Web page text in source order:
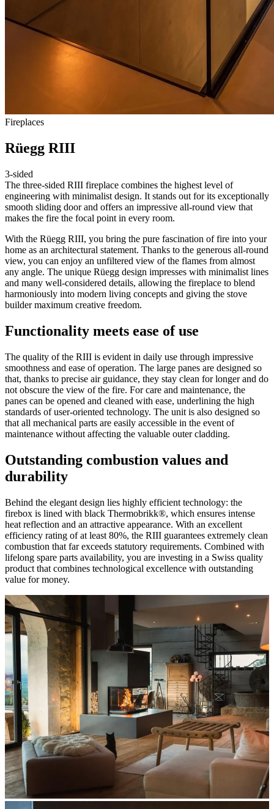
Fireplaces
Rüegg RIII
3-sided
The three-sided RIII fireplace combines the highest level of
engineering with minimalist design. It stands out for its exceptionally
smooth sliding door and offers an impressive all-round view that
makes the fire the focal point in every room.
With the Rüegg RIII, you bring the pure fascination of fire into your
home as an architectural statement. Thanks to the generous all-round
view, you can enjoy an unfiltered view of the flames from almost
any angle. The unique Rüegg design impresses with minimalist lines
and many well-considered details, allowing the fireplace to blend
harmoniously into modern living concepts and giving the stove
builder maximum creative freedom.
Functionality meets ease of use
The quality of the RIII is evident in daily use through impressive
smoothness and ease of operation. The large panes are designed so
that, thanks to precise air guidance, they stay clean for longer and do
not obscure the view of the fire. For care and maintenance, the
panes can be opened and cleaned with ease, underlining the high
standards of user-oriented technology. The unit is also designed so
that all mechanical parts are easily accessible in the event of
maintenance without affecting the valuable outer cladding.
Outstanding combustion values and
durability
Behind the elegant design lies highly efficient technology: the
firebox is lined with black Thermobrikk®, which ensures intense
heat reflection and an attractive appearance. With an excellent
efficiency rating of at least 80%, the RIII guarantees extremely clean
combustion that far exceeds statutory requirements. Combined with
lifelong spare parts availability, you are investing in a Swiss quality
product that combines technological excellence with outstanding
value for money.